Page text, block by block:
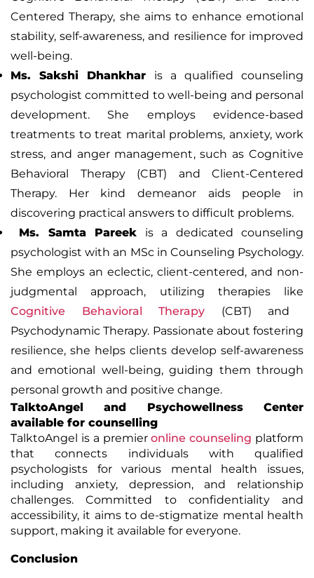
Centered Therapy, she aims to enhance emotional
stability, self-awareness, and resilience for improved
well-being.
Ms. Sakshi Dhankhar is a qualified counseling
psychologist committed to well-being and personal
development. She employs evidence-based
treatments to treat marital problems, anxiety, work
stress, and anger management, such as Cognitive
Behavioral Therapy (CBT) and Client-Centered
Therapy. Her kind demeanor aids people in
discovering practical answers to difficult problems.
Ms. Samta Pareek is a dedicated counseling
psychologist with an MSc in Counseling Psychology.
She employs an eclectic, client-centered, and non-
judgmental approach, utilizing therapies like
Cognitive Behavioral Therapy
(CBT) and
Psychodynamic Therapy. Passionate about fostering
resilience, she helps clients develop self-awareness
and emotional well-being, guiding them through
personal growth and positive change.
TalktoAngel and Psychowellness Center
available for counselling
TalktoAngel is a premieronline counseling platform
that connects individuals with qualified
psychologists for various mental health issues,
including anxiety, depression, and relationship
challenges. Committed to confidentiality and
accessibility, it aims to de-stigmatize mental health
support, making it available for everyone.
Conclusion